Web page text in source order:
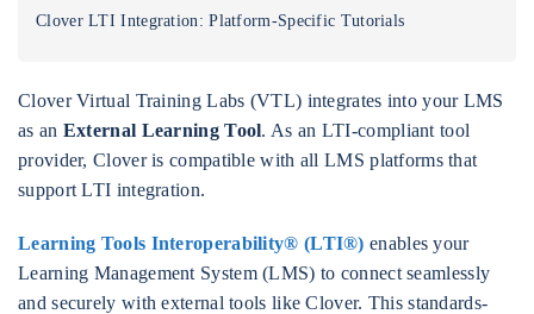
Clover LTI Integration: Platform-Specific Tutorials
Clover Virtual Training Labs (VTL) integrates into your LMS
as an External Learning Tool. As an LTI-compliant tool
provider, Clover is compatible with all LMS platforms that
support LTI integration.
Learning Tools Interoperability® (LTI®) enables your
Learning Management System (LMS) to connect seamlessly
and securely with external tools like Clover. This standards-